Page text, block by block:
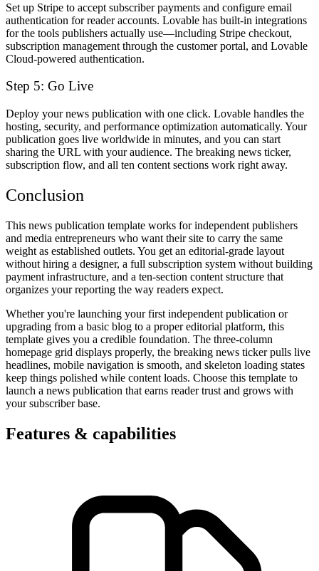
Set up Stripe to accept subscriber payments and configure email
authentication for reader accounts. Lovable has built-in integrations
for the tools publishers actually use—including Stripe checkout,
subscription management through the customer portal, and Lovable
Cloud-powered authentication.
Step 5: Go Live
Deploy your news publication with one click. Lovable handles the
hosting, security, and performance optimization automatically. Your
publication goes live worldwide in minutes, and you can start
sharing the URL with your audience. The breaking news ticker,
subscription flow, and all ten content sections work right away.
Conclusion
This news publication template works for independent publishers
and media entrepreneurs who want their site to carry the same
weight as established outlets. You get an editorial-grade layout
without hiring a designer, a full subscription system without building
payment infrastructure, and a ten-section content structure that
organizes your reporting the way readers expect.
Whether you're launching your first independent publication or
upgrading from a basic blog to a proper editorial platform, this
template gives you a credible foundation. The three-column
homepage grid displays properly, the breaking news ticker pulls live
headlines, mobile navigation is smooth, and skeleton loading states
keep things polished while content loads. Choose this template to
launch a news publication that earns reader trust and grows with
your subscriber base.
Features & capabilities